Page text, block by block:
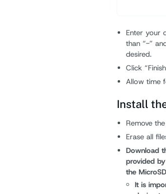
Enter your
than “-”
desired.
Click
Allow time
Install
Remove
Erase all
Download
provided
the
It is